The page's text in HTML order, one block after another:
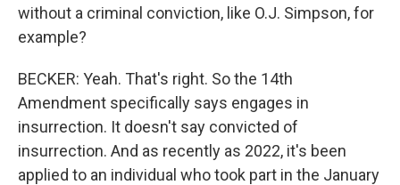
without a criminal conviction, like O.J. Simpson, for
example?
BECKER: Yeah. That's right. So the 14th
Amendment specifically says engages in
insurrection. It doesn't say convicted of
insurrection. And as recently as 2022, it's been
applied to an individual who took part in the January